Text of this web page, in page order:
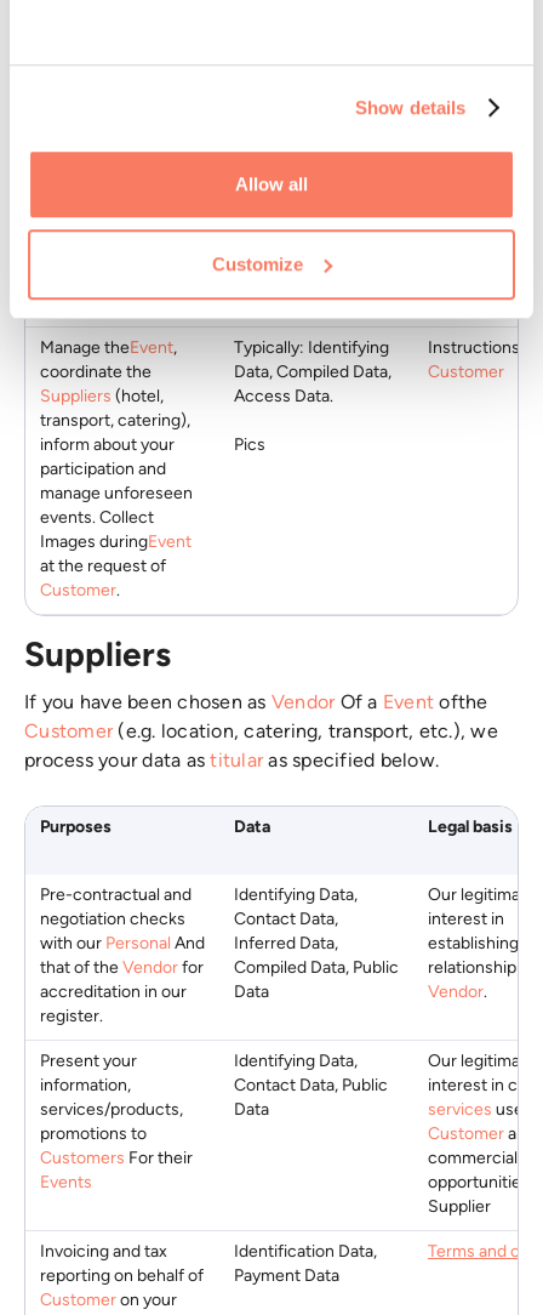
Show details
Allow all
Customize
Collect your
Typically: Identifying
Compiled Data, Public
Instructions of
situations with
created byCustomer.
Sensitive Data or
Manage theEvent,
coordinate the
Suppliers (hotel,
transport, catering),
inform about your
participation and
manage unforeseen
events. Collect
Images duringEvent
at the request of
Customer.
Typically: Identifying
Data, Compiled Data,
Access Data.
Pics
Instructions of
Customer
Suppliers
If you have been chosen as VendorOf a Event ofthe
Customer(e.g. location, catering, transport, etc.), we
process your data astitularas specified below.
Purposes Data Legal basis
Pre-contractual and
negotiation checks
with our Personal And
that of the Vendor for
accreditation in our
register.
Identifying Data,
Contact Data,
Inferred Data,
Compiled Data, Public
Data
Our legitimate
interest in
establishing a
relationship
Vendor.
Present your
information,
services/products,
promotions to
Customers For their
Events
Identifying Data,
Contact Data, Public
Data
Our legitimate
interest in
services
Customer and
commercial
opportunities
Supplier
Invoicing and tax
reporting on behalf of
Customer on your
Identification Data,
Payment Data
Terms and